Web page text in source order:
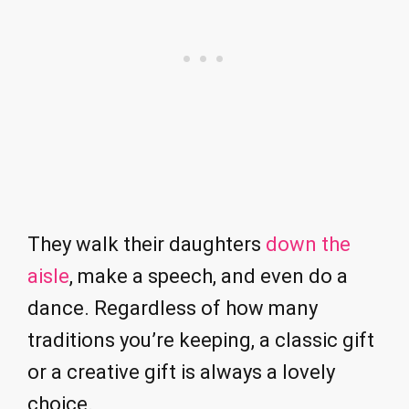
They walk their daughters down the
aisle, make a speech, and even do a
dance. Regardless of how many
traditions you’re keeping, a classic gift
or a creative gift is always a lovely
choice.